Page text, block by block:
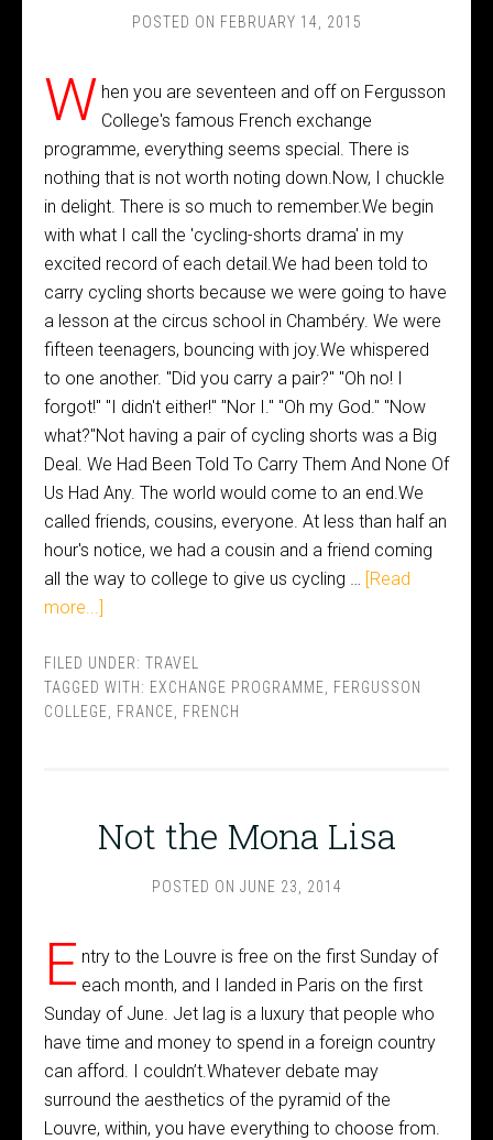
POSTED ON FEBRUARY 14, 2015
W hen you are seventeen and off on Fergusson
College's famous French exchange
programme, everything seems special. There is
nothing that is not worth noting down.Now, I chuckle
in delight. There is so much to remember.We begin
with what I call the 'cycling-shorts drama' in my
excited record of each detail.We had been told to
carry cycling shorts because we were going to have
a lesson at the circus school in Chambéry. We were
fifteen teenagers, bouncing with joy.We whispered
to one another. "Did you carry a pair?" "Oh no! I
forgot!" "I didn't either!" "Nor I." "Oh my God." "Now
what?"Not having a pair of cycling shorts was a Big
Deal. We Had Been Told To Carry Them And None Of
Us Had Any. The world would come to an end.We
called friends, cousins, everyone. At less than half an
hour's notice, we had a cousin and a friend coming
all the way to college to give us cycling … [Read
more...]
FILED UNDER: TRAVEL
TAGGED WITH: EXCHANGE PROGRAMME
FERGUSSON
COLLEGE
FRANCE FRENCH
Not the Mona Lisa
POSTED ON JUNE 23, 2014
E ntry to the Louvre is free on the first Sunday of
each month, and I landed in Paris on the first
Sunday of June. Jet lag is a luxury that people who
have time and money to spend in a foreign country
can afford. I couldn’t.Whatever debate may
surround the aesthetics of the pyramid of the
Louvre, within, you have everything to choose from.